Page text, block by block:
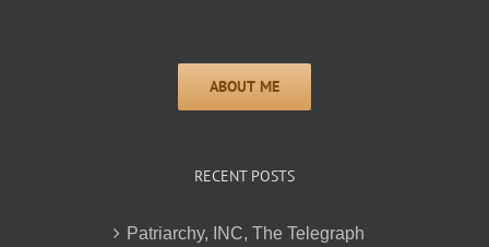
RECENT POSTS
Patriarchy, INC, The Telegraph